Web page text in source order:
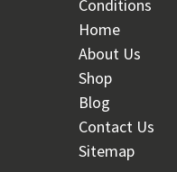
Conditions
Home
About Us
Shop
Blog
Contact Us
Sitemap